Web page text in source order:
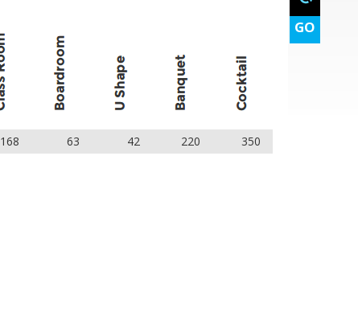
GO
168 63 42 220 350